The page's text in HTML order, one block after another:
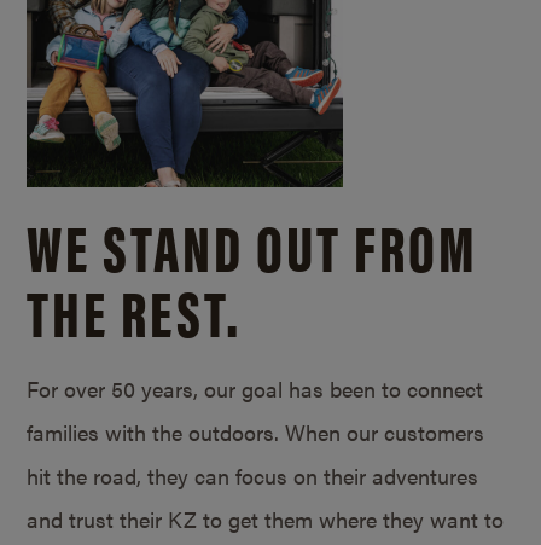
WE STAND OUT FROM
THE REST.
For over 50 years, our goal has been to connect
families with the outdoors. When our customers
hit the road, they can focus on their adventures
and trust their KZ to get them where they want to